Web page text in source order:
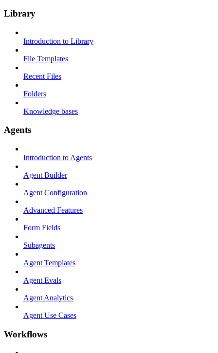
Library
Introduction to Library
File Templates
Recent Files
Folders
Knowledge bases
Agents
Introduction to Agents
Agent Builder
Agent Configuration
Advanced Features
Form Fields
Subagents
Agent Templates
Agent Evals
Agent Analytics
Agent Use Cases
Workflows